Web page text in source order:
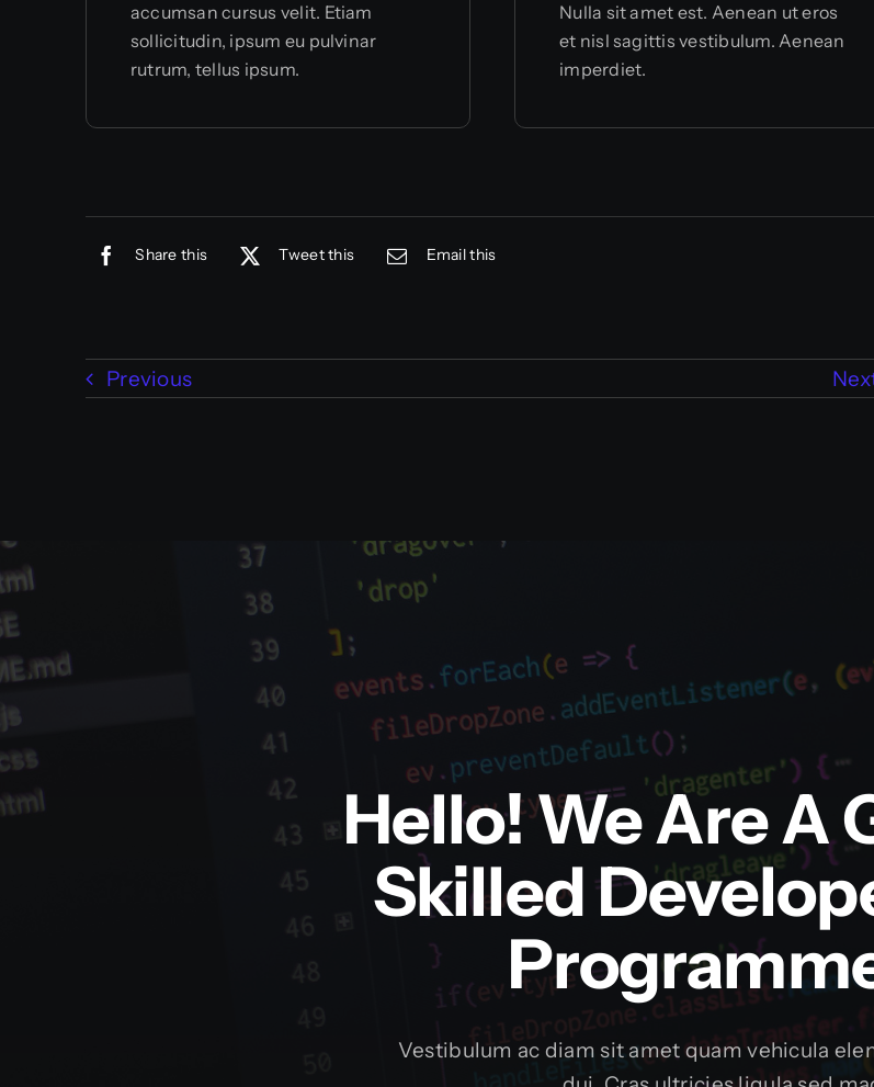
accumsan cursus velit. Etiam
sollicitudin, ipsum eu pulvinar
rutrum, tellus ipsum.
Nulla sit amet est. Aenean ut eros
et nisl sagittis vestibulum. Aenean
imperdiet.
Share this Tweet this Email this
Previous
Hello! We Are A
Skilled
Vestibulum ac diam sit amet quam vehicula